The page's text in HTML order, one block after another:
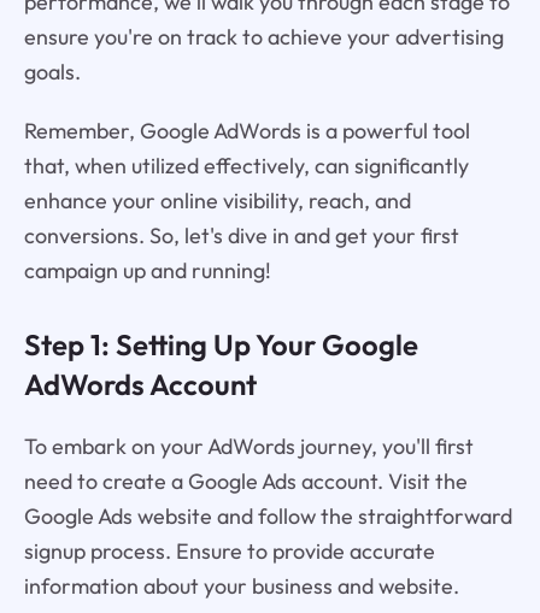
ensure you're on track to achieve your advertising
goals.
Remember, Google AdWords is a powerful tool
that, when utilized effectively, can significantly
enhance your online visibility, reach, and
conversions. So, let's dive in and get your first
campaign up and running!
Step 1: Setting Up Your Google
AdWords Account
To embark on your AdWords journey, you'll first
need to create a Google Ads account. Visit the
Google Ads website and follow the straightforward
signup process. Ensure to provide accurate
information about your business and website.